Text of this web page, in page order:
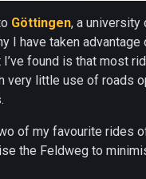
Göttingen, a university
I have taken
I’ve found is that most
very little use of roads
of my favourite rides
the Feldweg to